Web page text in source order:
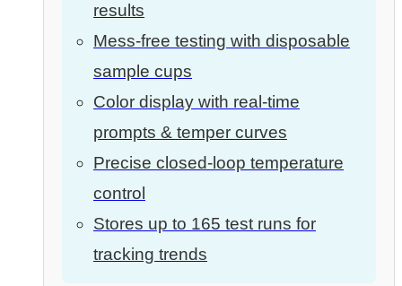
results
Mess-free testing with disposable
sample cups
Color display with real-time
prompts & temper curves
Precise closed-loop temperature
control
Stores up to 165 test runs for
tracking trends